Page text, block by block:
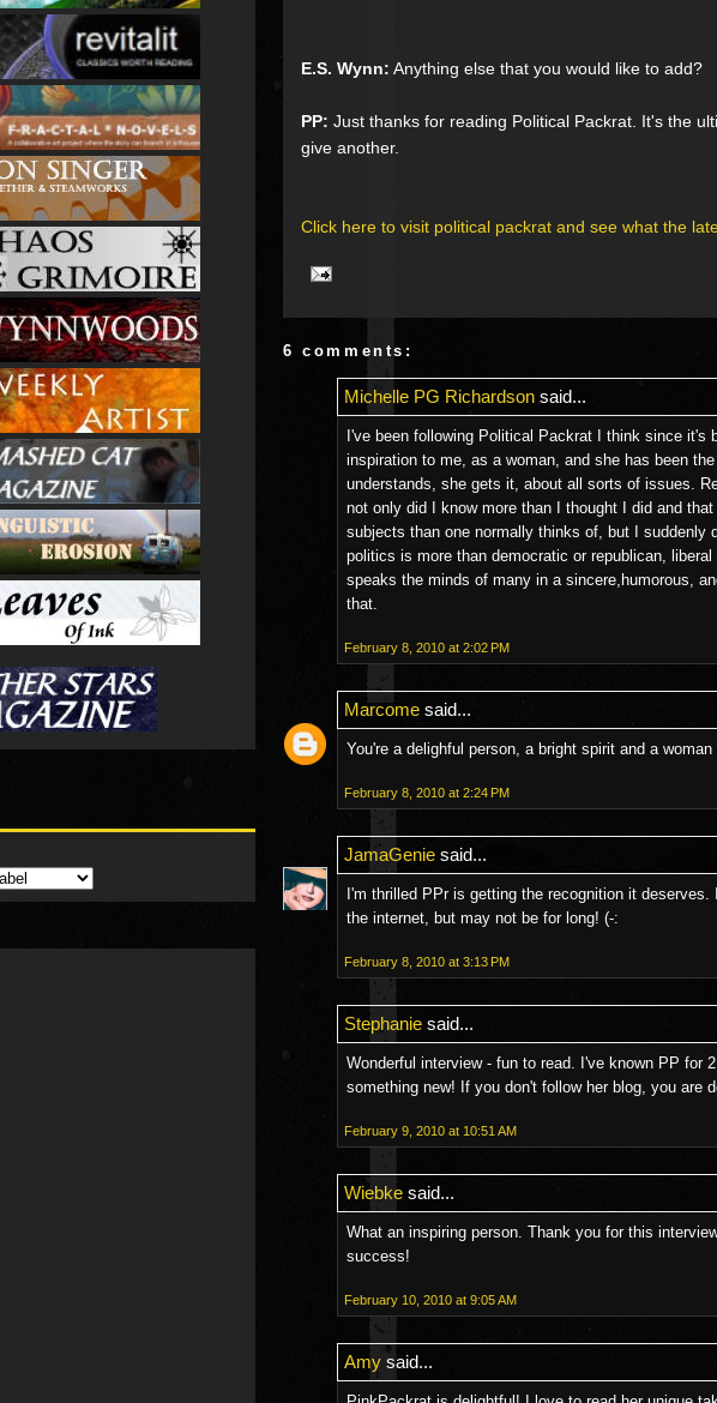
E.S. Wynn: Anything else that you would like to add?
PP: Just thanks for reading Political Packrat. It's the
give another.
Click here to visit political packrat and see what the
6 comments:
Michelle PG Richardson said...
I've been following Political Packrat I think since it's
inspiration to me, as a woman, and she has been
understands, she gets it, about all sorts of issues.
not only did I know more than I thought I did and
subjects than one normally thinks of, but I suddenly
politics is more than democratic or republican,
speaks the minds of many in a sincere,humorous,
that.
February 8, 2010 at 2:02 PM
Marcome said...
You're a delighful person, a bright spirit and a
February 8, 2010 at 2:24 PM
JamaGenie said...
I'm thrilled PPr is getting the recognition it
the internet, but may not be for long! (-:
February 8, 2010 at 3:13 PM
Stephanie said...
Wonderful interview - fun to read. I've known PP for
something new! If you don't follow her blog, you are
February 9, 2010 at 10:51 AM
Wiebke said...
What an inspiring person. Thank you for this
success!
February 10, 2010 at 9:05 AM
Amy said...